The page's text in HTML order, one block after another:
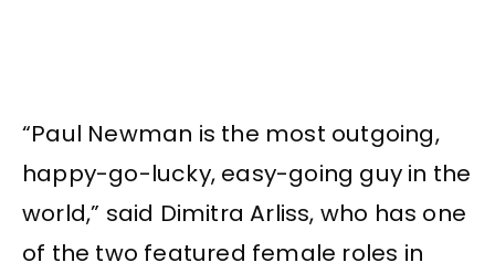
“Paul Newman is the most outgoing,
happy-go-lucky, easy-going guy in the
world,” said Dimitra Arliss, who has one
of the two featured female roles in